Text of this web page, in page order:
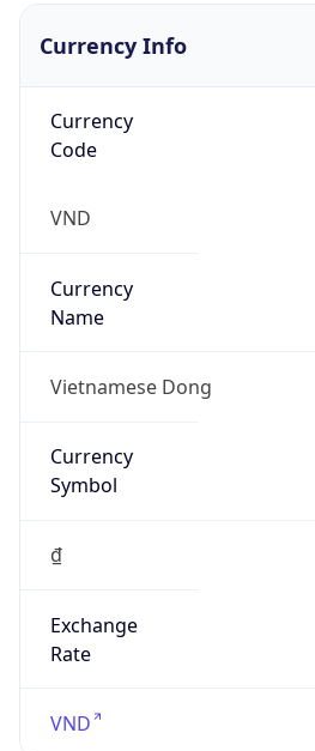
Currency Info
Currency
Code
VND
Currency
Name
Vietnamese Dong
Currency
Symbol
₫
Exchange
Rate
VND